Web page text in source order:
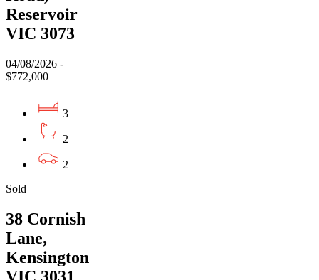
Reservoir
VIC 3073
04/08/2026 -
$772,000
3
2
2
Sold
38 Cornish
Lane,
Kensington